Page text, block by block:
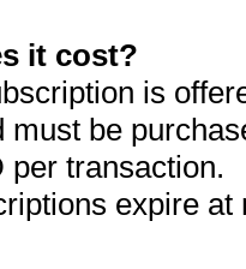
it cost?
is
must be
per transaction.
expire